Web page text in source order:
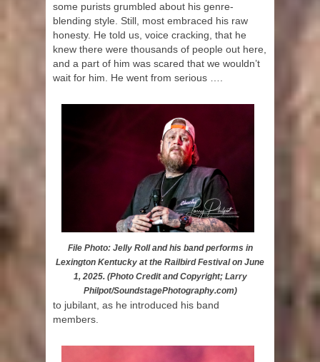
some purists grumbled about his genre-
blending style. Still, most embraced his raw
honesty. He told us, voice cracking, that he
knew there were thousands of people out here,
and a part of him was scared that we wouldn’t
wait for him. He went from serious ….
File Photo: Jelly Roll and his band performs in
Lexington Kentucky at the Railbird Festival on June
1, 2025. (Photo Credit and Copyright; Larry
Philpot/SoundstagePhotography.com)
to jubilant, as he introduced his band
members.